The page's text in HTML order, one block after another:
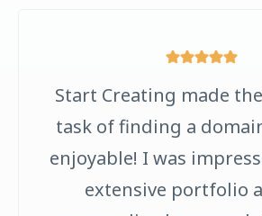
Start Creating made
task of finding a
enjoyable! I was
extensive portfolio